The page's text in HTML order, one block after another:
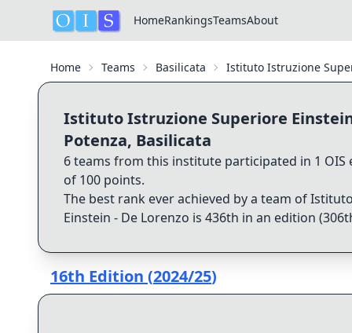
HomeRankingsTeamsAbout
Home Teams Basilicata Istituto Istruzione
Istituto Istruzione Superiore
Potenza, Basilicata
6teams from this institute participated in 1 OIS
of 100 points.
The best rank ever achieved by a team of
Einstein - De Lorenzo is 436th in an edition (
16th Edition (2024/25)